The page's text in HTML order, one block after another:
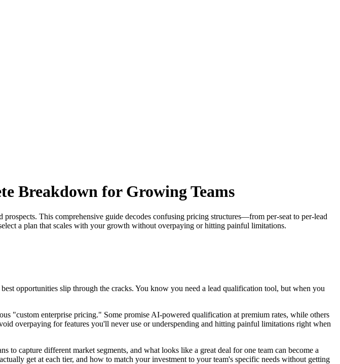
Breakdown for Growing Teams
This comprehensive guide decodes confusing pricing structures—from per-seat to per-lead
a plan that scales with your growth without overpaying or hitting painful limitations.
opportunities slip through the cracks. You know you need a lead qualification tool, but when you
"custom enterprise pricing." Some promise AI-powered qualification at premium rates, while others
overpaying for features you'll never use or underspending and hitting painful limitations right when
capture different market segments, and what looks like a great deal for one team can become a
get at each tier, and how to match your investment to your team's specific needs without getting